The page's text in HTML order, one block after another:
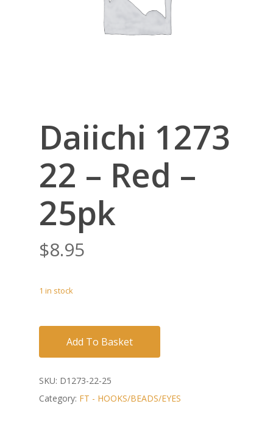
Daiichi 1273
22 – Red –
25pk
$8.95
1 in stock
Add To Basket
SKU: D1273-22-25
Category: FT - HOOKS/BEADS/EYES